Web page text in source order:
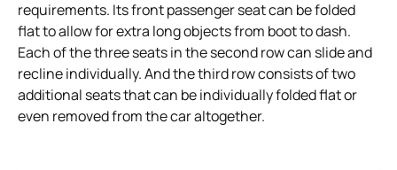
requirements. Its front passenger seat can be folded
flat to allow for extra long objects from boot to dash.
Each of the three seats in the second row can slide and
recline individually. And the third row consists of two
additional seats that can be individually folded flat or
even removed from the car altogether.